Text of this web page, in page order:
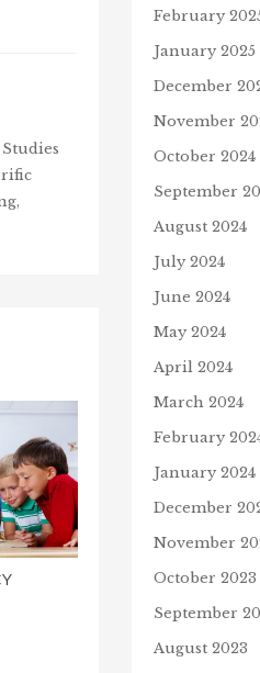
June 9, 2021
February
January 2025
December
November
October 2024
September
August 2024
July 2024
June 2024
May 2024
April 2024
March 2024
February
January 2024
December
November
October 2023
September
August 2023